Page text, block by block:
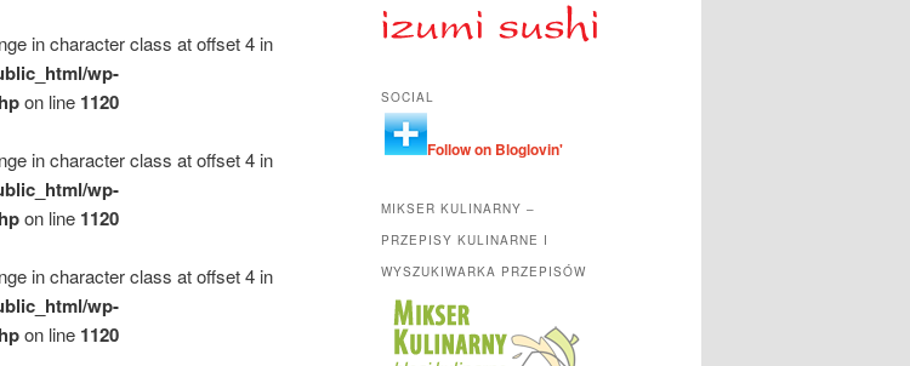
in character class at offset 4 in
wp-
on line 1120
in character class at offset 4 in
wp-
on line 1120
in character class at offset 4 in
wp-
on line 1120
SOCIAL
Follow on Bloglovin'
MIKSER KULINARNY –
PRZEPISY KULINARNE I
WYSZUKIWARKA PRZEPISÓW